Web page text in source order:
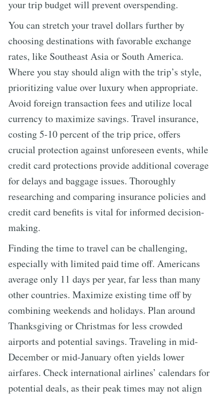
your trip budget will prevent overspending.
You can stretch your travel dollars further by
choosing destinations with favorable exchange
rates, like Southeast Asia or South America.
Where you stay should align with the trip’s style,
prioritizing value over luxury when appropriate.
Avoid foreign transaction fees and utilize local
currency to maximize savings. Travel insurance,
costing 5-10 percent of the trip price, offers
crucial protection against unforeseen events, while
credit card protections provide additional coverage
for delays and baggage issues. Thoroughly
researching and comparing insurance policies and
credit card benefits is vital for informed decision-
making.
Finding the time to travel can be challenging,
especially with limited paid time off. Americans
average only 11 days per year, far less than many
other countries. Maximize existing time off by
combining weekends and holidays. Plan around
Thanksgiving or Christmas for less crowded
airports and potential savings. Traveling in mid-
December or mid-January often yields lower
airfares. Check international airlines’ calendars for
potential deals, as their peak times may not align